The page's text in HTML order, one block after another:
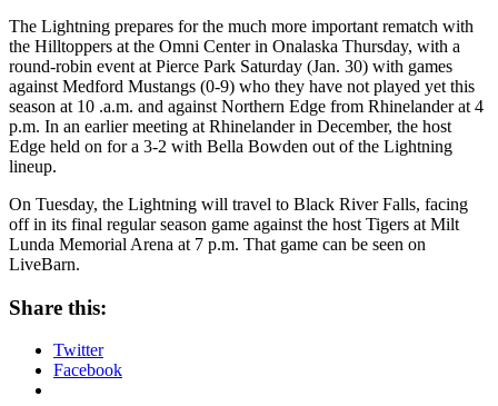
The Lightning prepares for the much more important rematch with
the Hilltoppers at the Omni Center in Onalaska Thursday, with a
round-robin event at Pierce Park Saturday (Jan. 30) with games
against Medford Mustangs (0-9) who they have not played yet this
season at 10 .a.m. and against Northern Edge from Rhinelander at 4
p.m. In an earlier meeting at Rhinelander in December, the host
Edge held on for a 3-2 with Bella Bowden out of the Lightning
lineup.
On Tuesday, the Lightning will travel to Black River Falls, facing
off in its final regular season game against the host Tigers at Milt
Lunda Memorial Arena at 7 p.m. That game can be seen on
LiveBarn.
Share this:
Twitter
Facebook